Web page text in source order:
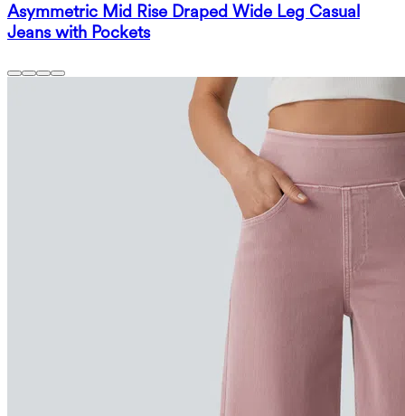
Asymmetric Mid Rise Draped Wide Leg Casual
Jeans with Pockets